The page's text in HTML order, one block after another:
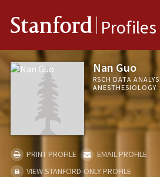
Stanford Profiles
Nan Guo
RSCH DATA
ANESTHESIOLOGY
PRINT PROFILE
EMAIL PROFILE
VIEW STANFORD-ONLY PROFILE